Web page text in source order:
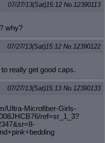
07/27/13(Sat)15:12 No. 12390113
why?
07/27/13(Sat)15:12 No. 12390122
really get good caps.
07/27/13(Sat)15:13 No. 12390133
Ultra-Microfiber-Girls-
HCB76/ref=sr_1_3?
k+bedding